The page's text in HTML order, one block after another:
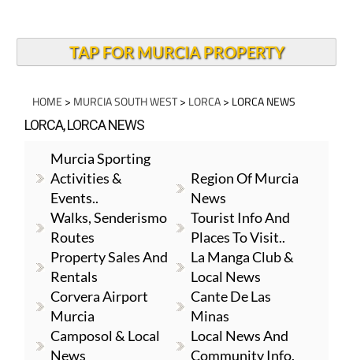
TAP FOR MURCIA PROPERTY
HOME > MURCIA SOUTH WEST> LORCA> LORCA NEWS
LORCA, LORCA NEWS
Murcia Sporting
Activities &
Events..
Region Of Murcia
News
Walks, Senderismo
Routes
Tourist Info And
Places To Visit..
Property Sales And
Rentals
La Manga Club &
Local News
Corvera Airport
Murcia
Cante De Las
Minas
Camposol & Local
News
Local News And
Community Info.